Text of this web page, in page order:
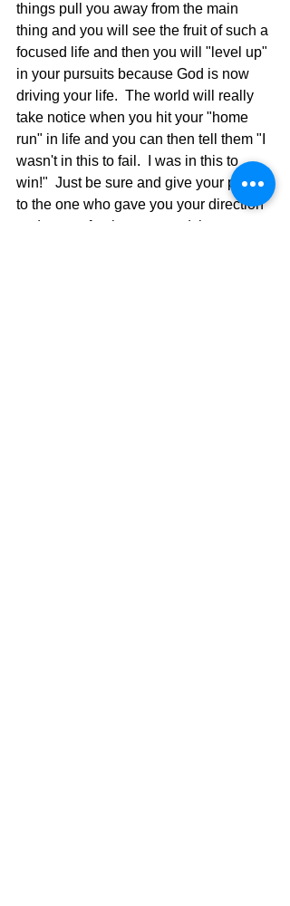
things pull you away from the main
thing and you will see the fruit of such a
focused life and then you will "level up"
in your pursuits because God is now
driving your life.  The world will really
take notice when you hit your "home
run" in life and you can then tell them "I
wasn't in this to fail.  I was in this to
win!"  Just be sure and give your praise
to the one who gave you your direction
and power for the race, and then you